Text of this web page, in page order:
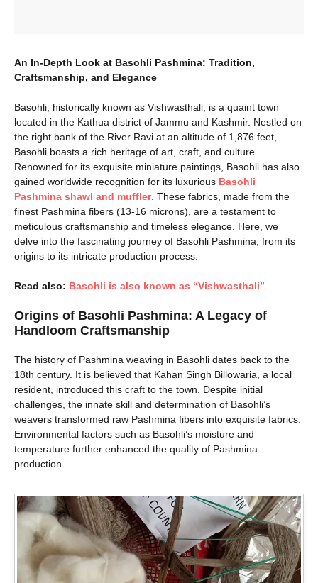
An In-Depth Look at Basohli Pashmina: Tradition,
Craftsmanship, and Elegance
Basohli, historically known as Vishwasthali, is a quaint town
located in the Kathua district of Jammu and Kashmir. Nestled on
the right bank of the River Ravi at an altitude of 1,876 feet,
Basohli boasts a rich heritage of art, craft, and culture.
Renowned for its exquisite miniature paintings, Basohli has also
gained worldwide recognition for its luxurious Basohli
Pashmina shawl and muffler. These fabrics, made from the
finest Pashmina fibers (13-16 microns), are a testament to
meticulous craftsmanship and timeless elegance. Here, we
delve into the fascinating journey of Basohli Pashmina, from its
origins to its intricate production process.
Read also: Basohli is also known as “Vishwasthali”
Origins of Basohli Pashmina: A Legacy of
Handloom Craftsmanship
The history of Pashmina weaving in Basohli dates back to the
18th century. It is believed that Kahan Singh Billowaria, a local
resident, introduced this craft to the town. Despite initial
challenges, the innate skill and determination of Basohli’s
weavers transformed raw Pashmina fibers into exquisite fabrics.
Environmental factors such as Basohli’s moisture and
temperature further enhanced the quality of Pashmina
production.